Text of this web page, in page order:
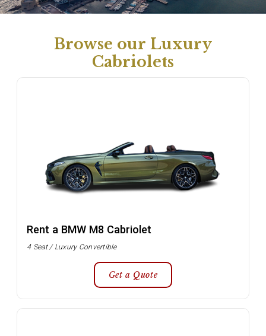
Browse our Luxury
Cabriolets
Rent a BMW M8 Cabriolet
4 Seat / Luxury Convertible
Get a Quote